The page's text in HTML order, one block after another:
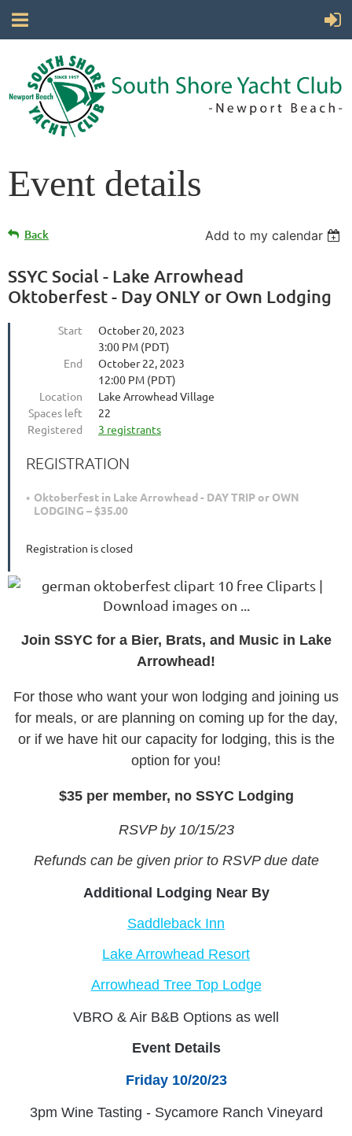
Event details
Back Add to my calendar
SSYC Social - Lake Arrowhead
Oktoberfest - Day ONLY or Own Lodging
Start
October 20, 2023
3:00 PM (PDT)
End
October 22, 2023
12:00 PM (PDT)
Location
Lake Arrowhead Village
Spaces left
22
Registered
3 registrants
REGISTRATION
Oktoberfest in Lake Arrowhead - DAY TRIP or OWN
LODGING – $35.00
Registration is closed
Join SSYC for a Bier, Brats, and Music in Lake
Arrowhead!
For those who want your won lodging and joining us
for meals, or are planning on coming up for the day,
or if we have hit our capacity for lodging, this is the
option for you!
$35 per member, no SSYC Lodging
RSVP by 10/15/23
Refunds can be given prior to RSVP due date
Additional Lodging Near By
Saddleback Inn
Lake Arrowhead Resort
Arrowhead Tree Top Lodge
VBRO & Air B&B Options as well
Event Details
Friday 10/20/23
3pm Wine Tasting - Sycamore Ranch Vineyard